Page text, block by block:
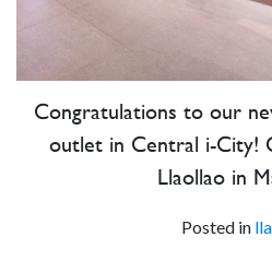
Congratulations to our
outlet in Central i-City!
Llaollao in
Posted in